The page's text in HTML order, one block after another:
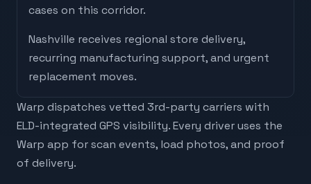
cases on this corridor.
Nashville receives regional store delivery,
recurring manufacturing support, and urgent
replacement moves.
Warp dispatches vetted 3rd-party carriers with
ELD-integrated GPS visibility. Every driver uses the
Warp app for scan events, load photos, and proof
of delivery.